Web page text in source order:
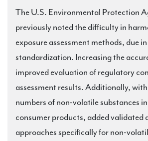
The U.S. Environmental Protection
previously noted the difficulty in
exposure assessment methods, due
standardization. Increasing the
improved evaluation of regulatory
assessment results. Additionally,
numbers of non-volatile substances
consumer products, added validated
approaches specifically for non-